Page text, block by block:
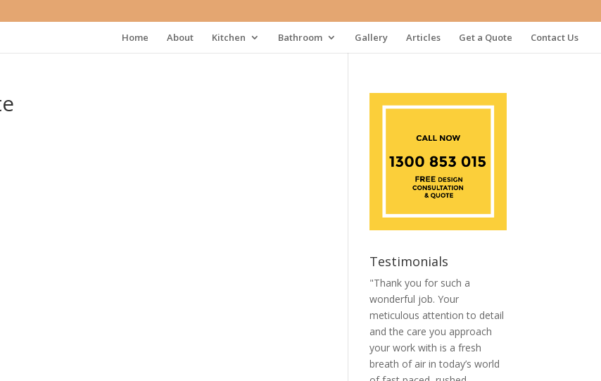
Home About Kitchen Bathroom Gallery Articles Get a Quote Contact Us
Testimonials
"Thank you for such a
wonderful job. Your
meticulous attention to detail
and the care you approach
your work with is a fresh
breath of air in today’s world